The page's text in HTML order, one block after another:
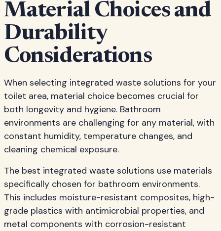
Material Choices and
Durability
Considerations
When selecting integrated waste solutions for your
toilet area, material choice becomes crucial for
both longevity and hygiene. Bathroom
environments are challenging for any material, with
constant humidity, temperature changes, and
cleaning chemical exposure.
The best integrated waste solutions use materials
specifically chosen for bathroom environments.
This includes moisture-resistant composites, high-
grade plastics with antimicrobial properties, and
metal components with corrosion-resistant